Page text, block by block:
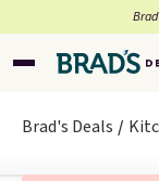
Brad's Deals